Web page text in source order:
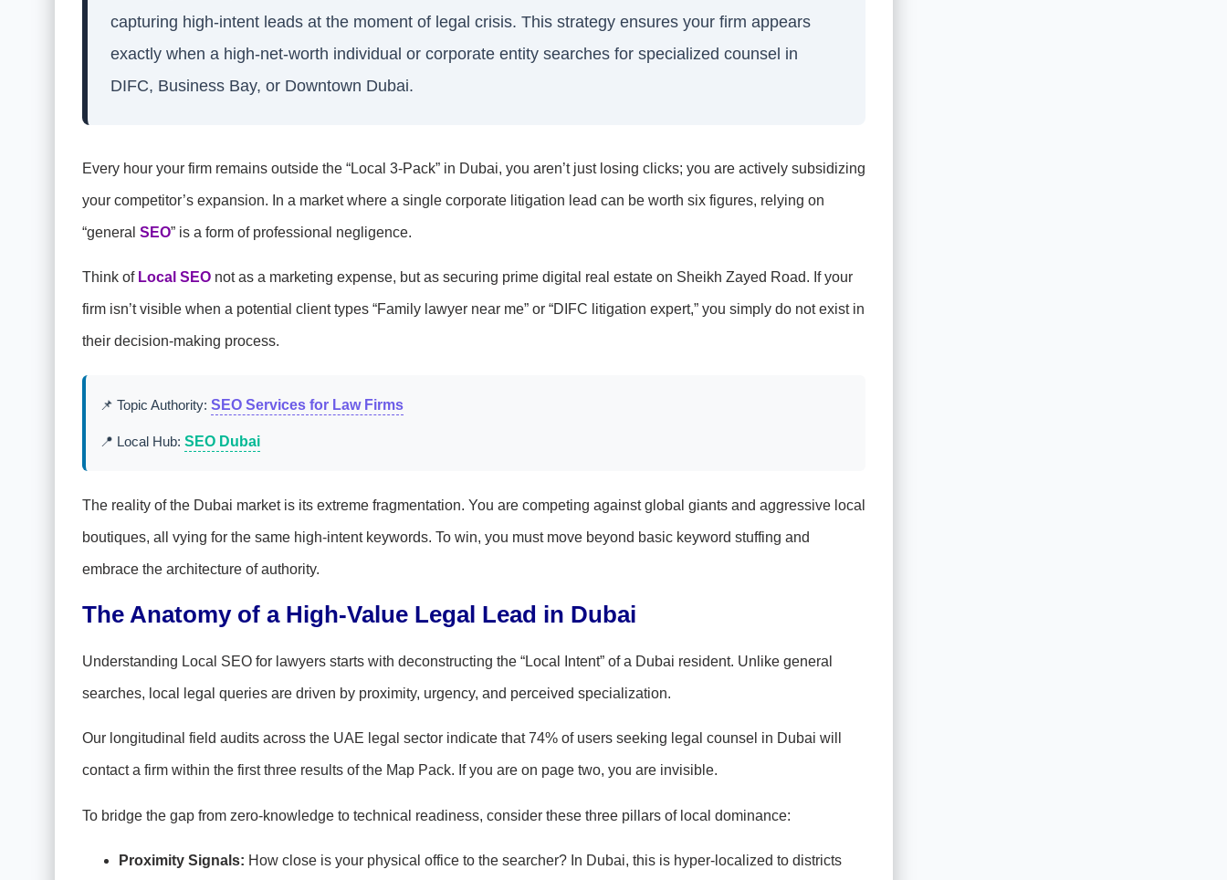
capturing high-intent leads at the moment of legal crisis. This strategy ensures your firm appears
exactly when a high-net-worth individual or corporate entity searches for specialized counsel in
DIFC, Business Bay, or Downtown Dubai.
Every hour your firm remains outside the “Local 3-Pack” in Dubai, you aren’t just losing clicks; you are actively subsidizing
your competitor’s expansion. In a market where a single corporate litigation lead can be worth six figures, relying on
“general SEO” is a form of professional negligence.
Think of Local SEOnot as a marketing expense, but as securing prime digital real estate on Sheikh Zayed Road. If your
firm isn’t visible when a potential client types “Family lawyer near me” or “DIFC litigation expert,” you simply do not exist in
their decision-making process.
📌 Topic Authority: SEO Services for Law Firms
📍 Local Hub: SEO Dubai
The reality of the Dubai market is its extreme fragmentation. You are competing against global giants and aggressive local
boutiques, all vying for the same high-intent keywords. To win, you must move beyond basic keyword stuffing and
embrace the architecture of authority.
The Anatomy of a High-Value Legal Lead in Dubai
Understanding Local SEO for lawyers starts with deconstructing the “Local Intent” of a Dubai resident. Unlike general
searches, local legal queries are driven by proximity, urgency, and perceived specialization.
Our longitudinal field audits across the UAE legal sector indicate that 74% of users seeking legal counsel in Dubai will
contact a firm within the first three results of the Map Pack. If you are on page two, you are invisible.
To bridge the gap from zero-knowledge to technical readiness, consider these three pillars of local dominance:
Proximity Signals: How close is your physical office to the searcher? In Dubai, this is hyper-localized to districts